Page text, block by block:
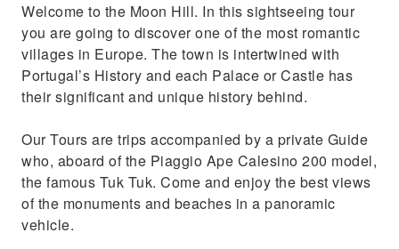
Apple beach, lovely beach and charming
scenary
Welcome to the Moon Hill. In this sightseeing tour
you are going to discover one of the most romantic
villages in Europe. The town is intertwined with
Portugal’s History and each Palace or Castle has
their significant and unique history behind.
Our Tours are trips accompanied by a private Guide
who, aboard of the Piaggio Ape Calesino 200 model,
the famous Tuk Tuk. Come and enjoy the best views
of the monuments and beaches in a panoramic
vehicle.